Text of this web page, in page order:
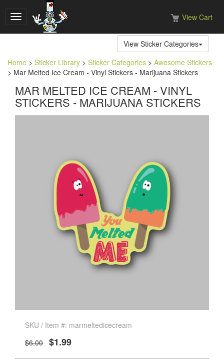
Toggle
navigation
View Cart
View Sticker Categories
Home > Sticker Library > Sticker Categories > Awesome Stickers
> Mar Melted Ice Cream - Vinyl Stickers - Marijuana Stickers
MAR MELTED ICE CREAM - VINYL
STICKERS - MARIJUANA STICKERS
SKU / Item #: marmeltedicecream
$6.00 $1.99